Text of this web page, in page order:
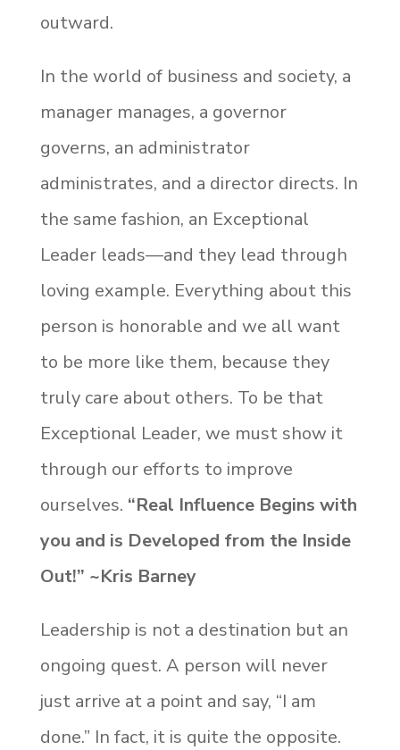
outward.
In the world of business and society, a
manager manages, a governor
governs, an administrator
administrates, and a director directs. In
the same fashion, an Exceptional
Leader leads—and they lead through
loving example. Everything about this
person is honorable and we all want
to be more like them, because they
truly care about others. To be that
Exceptional Leader, we must show it
through our efforts to improve
ourselves. “Real Influence Begins with
you and is Developed from the Inside
Out!” ~Kris Barney
Leadership is not a destination but an
ongoing quest. A person will never
just arrive at a point and say, “I am
done.” In fact, it is quite the opposite.